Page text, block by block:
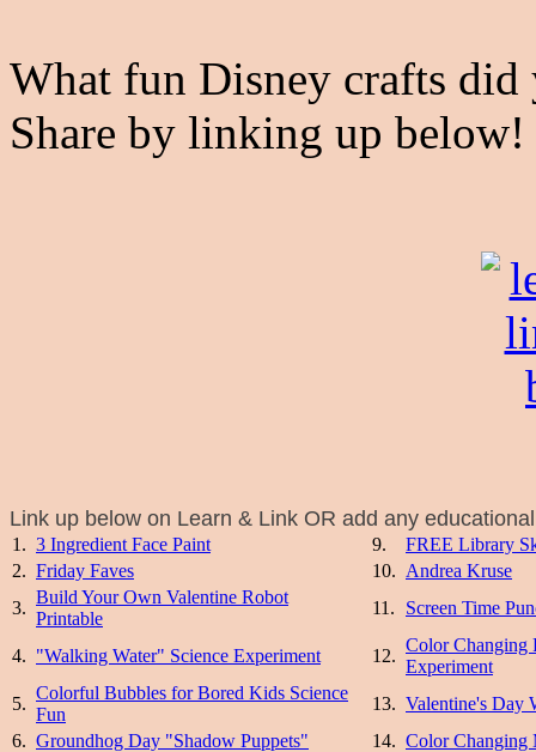
What fun Disney crafts
Share by linking up below!
Link up below on Learn & Link OR add any
1. 3 Ingredient Face Paint 9.
FREE Library
2. Friday Faves 10. Andrea Kruse
3.
Build Your Own Valentine Robot
Printable
11. Screen Time
4. "Walking Water" Science Experiment 12.
Color Changing
Experiment
5.
Colorful Bubbles for Bored Kids Science
Fun
13. Valentine's Day
6. Groundhog Day "Shadow Puppets" 14. Color Changing